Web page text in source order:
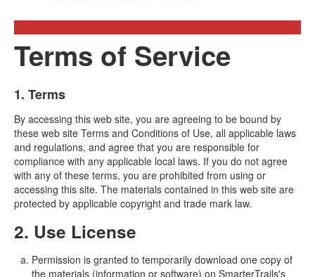
Terms of Service
1. Terms
By accessing this web site, you are agreeing to be bound by
these web site Terms and Conditions of Use, all applicable laws
and regulations, and agree that you are responsible for
compliance with any applicable local laws. If you do not agree
with any of these terms, you are prohibited from using or
accessing this site. The materials contained in this web site are
protected by applicable copyright and trade mark law.
2. Use License
Permission is granted to temporarily download one copy of
the materials (information or software) on SmarterTrails's